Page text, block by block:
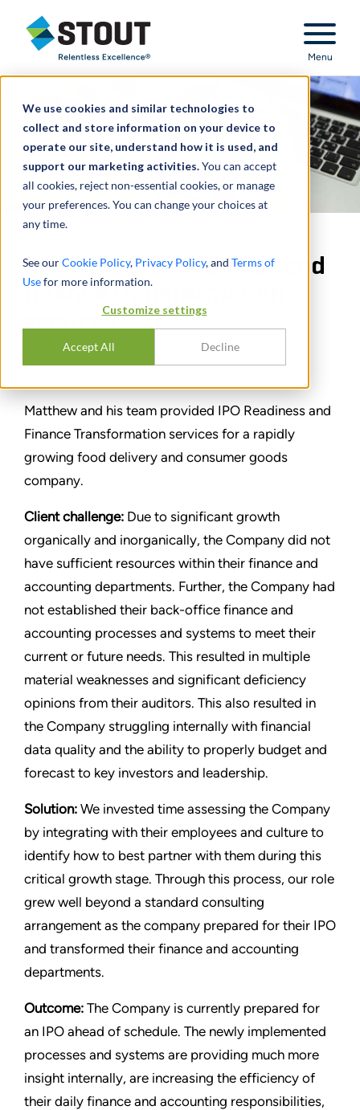
We use cookies and similar technologies to
collect and store information on your device to
operate our site, understand how it is used, and
support our marketing activities.You can accept
all cookies, reject non-essential cookies, or manage
your preferences. You can change your choices at
any time.
See ourCookie Policy, Privacy Policy, and Terms of
Usefor more information.
Customize settings
Accept All Decline
Stout Relentless Excellence
Menu
Provided IPO readiness and
finance transformation
services
SHARE
Matthew and his team provided IPO Readiness and
Finance Transformation services for a rapidly
growing food delivery and consumer goods
company.
Client challenge: Due to significant growth
organically and inorganically, the Company did not
have sufficient resources within their finance and
accounting departments. Further, the Company had
not established their back-office finance and
accounting processes and systems to meet their
current or future needs. This resulted in multiple
material weaknesses and significant deficiency
opinions from their auditors. This also resulted in
the Company struggling internally with financial
data quality and the ability to properly budget and
forecast to key investors and leadership.
Solution: We invested time assessing the Company
by integrating with their employees and culture to
identify how to best partner with them during this
critical growth stage. Through this process, our role
grew well beyond a standard consulting
arrangement as the company prepared for their IPO
and transformed their finance and accounting
departments.
Outcome: The Company is currently prepared for
an IPO ahead of schedule. The newly implemented
processes and systems are providing much more
insight internally, are increasing the efficiency of
their daily finance and accounting responsibilities,